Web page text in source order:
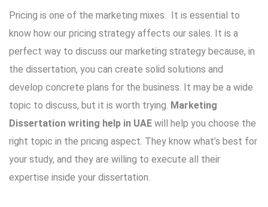
Pricing is one of the marketing mixes. It is essential to
know how our pricing strategy affects our sales. It is a
perfect way to discuss our marketing strategy because, in
the dissertation, you can create solid solutions and
develop concrete plans for the business. It may be a wide
topic to discuss, but it is worth trying. Marketing
Dissertation writing help in UAE will help you choose the
right topic in the pricing aspect. They know what’s best for
your study, and they are willing to execute all their
expertise inside your dissertation.